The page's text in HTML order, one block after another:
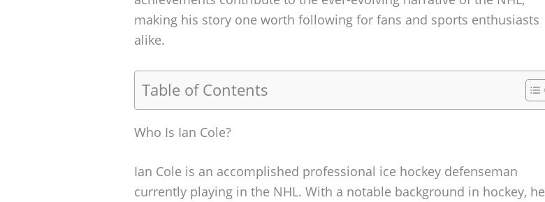
making his story one worth following for fans and sports enthusiasts
alike.
Table of Contents
Who Is Ian Cole?
Ian Cole is an accomplished professional ice hockey defenseman
currently playing in the NHL. With a notable background in hockey, he